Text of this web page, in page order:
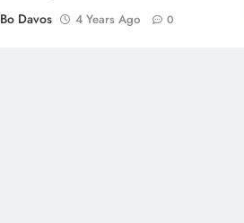
Bo Davos
4 Years Ago 0